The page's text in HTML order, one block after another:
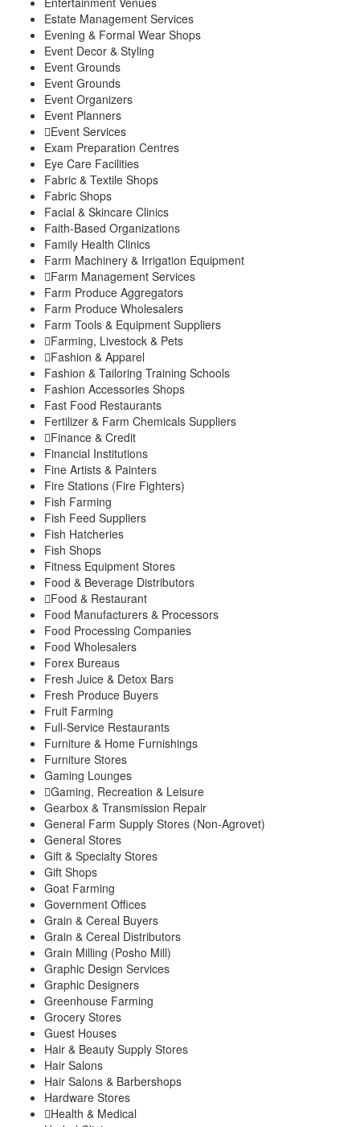
Estate Management Services
Evening & Formal Wear Shops
Event Decor & Styling
Event Grounds
Event Grounds
Event Organizers
Event Planners
Event Services
Exam Preparation Centres
Eye Care Facilities
Fabric & Textile Shops
Fabric Shops
Facial & Skincare Clinics
Faith-Based Organizations
Family Health Clinics
Farm Machinery & Irrigation Equipment
Farm Management Services
Farm Produce Aggregators
Farm Produce Wholesalers
Farm Tools & Equipment Suppliers
Farming, Livestock & Pets
Fashion & Apparel
Fashion & Tailoring Training Schools
Fashion Accessories Shops
Fast Food Restaurants
Fertilizer & Farm Chemicals Suppliers
Finance & Credit
Financial Institutions
Fine Artists & Painters
Fire Stations (Fire Fighters)
Fish Farming
Fish Feed Suppliers
Fish Hatcheries
Fish Shops
Fitness Equipment Stores
Food & Beverage Distributors
Food & Restaurant
Food Manufacturers & Processors
Food Processing Companies
Food Wholesalers
Forex Bureaus
Fresh Juice & Detox Bars
Fresh Produce Buyers
Fruit Farming
Full-Service Restaurants
Furniture & Home Furnishings
Furniture Stores
Gaming Lounges
Gaming, Recreation & Leisure
Gearbox & Transmission Repair
General Farm Supply Stores (Non-Agrovet)
General Stores
Gift & Specialty Stores
Gift Shops
Goat Farming
Government Offices
Grain & Cereal Buyers
Grain & Cereal Distributors
Grain Milling (Posho Mill)
Graphic Design Services
Graphic Designers
Greenhouse Farming
Grocery Stores
Guest Houses
Hair & Beauty Supply Stores
Hair Salons
Hair Salons & Barbershops
Hardware Stores
Health & Medical